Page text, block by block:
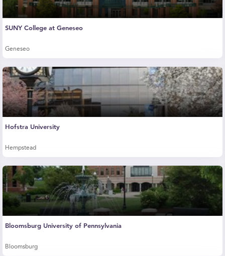
SUNY College at Geneseo
Geneseo
Hofstra University
Hempstead
Bloomsburg University of Pennsylvania
Bloomsburg